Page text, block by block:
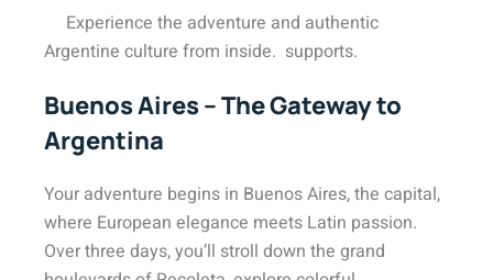
Experience the adventure and authentic
Argentine culture from inside. supports.
Buenos Aires – The Gateway to
Argentina
Your adventure begins in Buenos Aires, the capital,
where European elegance meets Latin passion.
Over three days, you’ll stroll down the grand